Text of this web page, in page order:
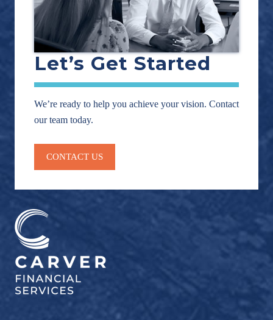
Let’s Get Started
We’re ready to help you achieve your vision. Contact
our team today.
CONTACT US